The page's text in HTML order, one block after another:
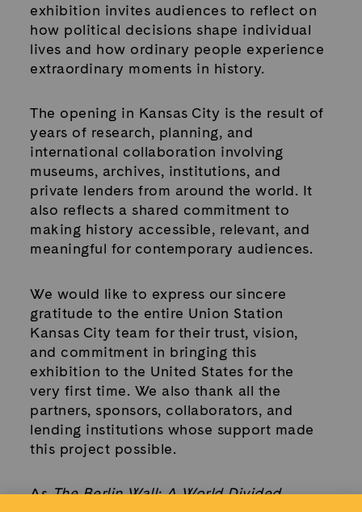
exhibition invites audiences to reflect on
how political decisions shape individual
lives and how ordinary people experience
extraordinary moments in history.
The opening in Kansas City is the result of
years of research, planning, and
international collaboration involving
museums, archives, institutions, and
private lenders from around the world. It
also reflects a shared commitment to
making history accessible, relevant, and
meaningful for contemporary audiences.
We would like to express our sincere
gratitude to the entire Union Station
Kansas City team for their trust, vision,
and commitment in bringing this
exhibition to the United States for the
very first time. We also thank all the
partners, sponsors, collaborators, and
lending institutions whose support made
this project possible.
AsThe Berlin Wall: A World Divided